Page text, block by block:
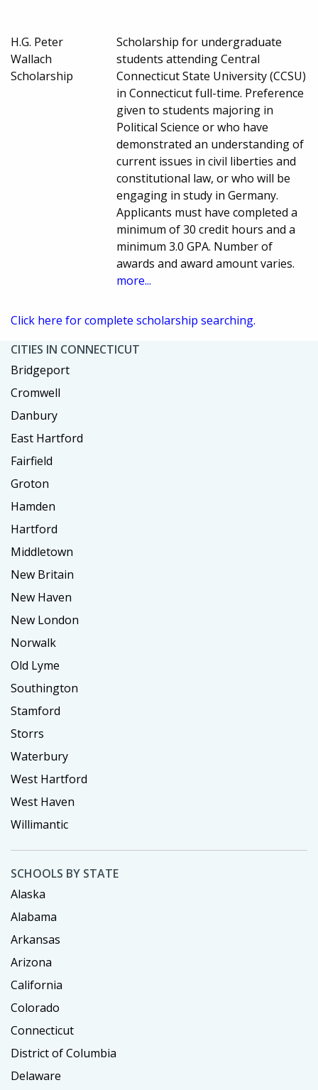
H.G. Peter
Wallach
Scholarship
Scholarship for undergraduate
students attending Central
Connecticut State University (CCSU)
in Connecticut full-time. Preference
given to students majoring in
Political Science or who have
demonstrated an understanding of
current issues in civil liberties and
constitutional law, or who will be
engaging in study in Germany.
Applicants must have completed a
minimum of 30 credit hours and a
minimum 3.0 GPA. Number of
awards and award amount varies.
more...
Click here for complete scholarship searching.
CITIES IN CONNECTICUT
Bridgeport
Cromwell
Danbury
East Hartford
Fairfield
Groton
Hamden
Hartford
Middletown
New Britain
New Haven
New London
Norwalk
Old Lyme
Southington
Stamford
Storrs
Waterbury
West Hartford
West Haven
Willimantic
SCHOOLS BY STATE
Alaska
Alabama
Arkansas
Arizona
California
Colorado
Connecticut
District of Columbia
Delaware